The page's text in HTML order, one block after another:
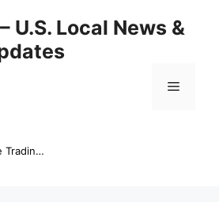
U.S. Local News &
Menu
Online Trading Campus Expands Access to Structured Trading E...